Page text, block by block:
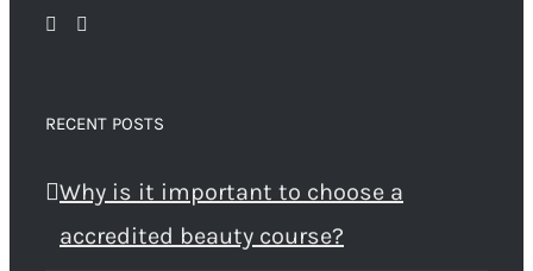
RECENT POSTS
Why is it important to choose a
accredited beauty course?